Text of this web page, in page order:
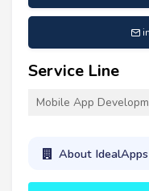
Service Line
Mobile App
About IdealApps